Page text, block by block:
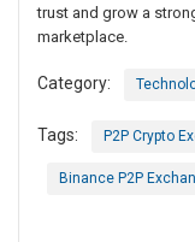
trust and grow a
marketplace.
Category:
Tags: P2P Crypto
Binance P2P